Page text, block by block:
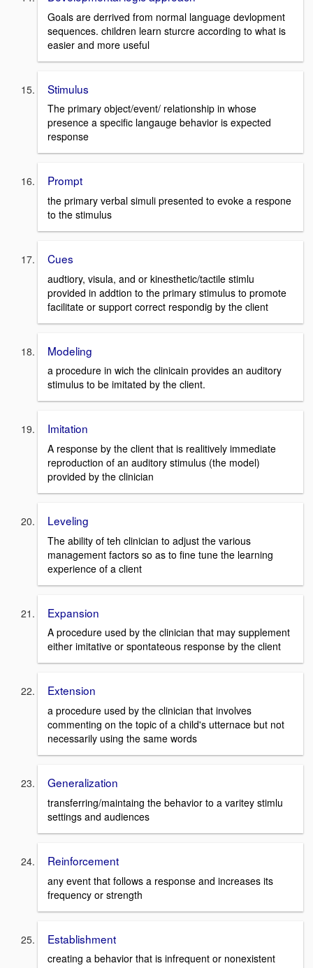
Goals are derrived from normal language devlopment
sequences. children learn sturcre according to what is
easier and more useful
Stimulus
The primary object/event/ relationship in whose
presence a specific langauge behavior is expected
response
Prompt
the primary verbal simuli presented to evoke a respone
to the stimulus
Cues
audtiory, visula, and or kinesthetic/tactile stimlu
provided in addtion to the primary stimulus to promote
facilitate or support correct respondig by the client
Modeling
a procedure in wich the clinicain provides an auditory
stimulus to be imitated by the client.
Imitation
A response by the client that is realitively immediate
reproduction of an auditory stimulus (the model)
provided by the clinician
Leveling
The ability of teh clinician to adjust the various
management factors so as to fine tune the learning
experience of a client
Expansion
A procedure used by the clinician that may supplement
either imitative or spontateous response by the client
Extension
a procedure used by the clinician that involves
commenting on the topic of a child's utternace but not
necessarily using the same words
Generalization
transferring/maintaing the behavior to a varitey stimlu
settings and audiences
Reinforcement
any event that follows a response and increases its
frequency or strength
Establishment
creating a behavior that is infrequent or nonexistent